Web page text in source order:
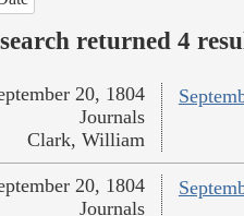
returned 4
20, 1804
Journals
Clark, William
20, 1804
Journals